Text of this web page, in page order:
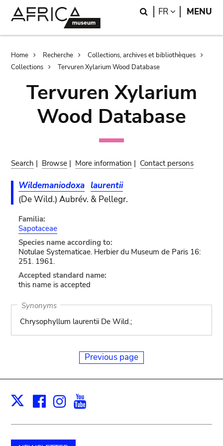
Search
FR LANGUAGE
MENU
Breadcrumb
Home Recherche
Collections, archives et bibliothèques
Collections
Tervuren Xylarium Wood Database
Tervuren Xylarium
Wood Database
Search | Browse | More information | Contact persons
Wildemaniodoxa laurentii
(De Wild.) Aubrév. & Pellegr.
Familia:
Sapotaceae
Species name according to:
Notulae Systematicae. Herbier du Museum de Paris 16:
251. 1961.
Accepted standard name:
this name is accepted
Synonyms
Chrysophyllum laurentii De Wild.;
Previous page
X Facebook
Instagram